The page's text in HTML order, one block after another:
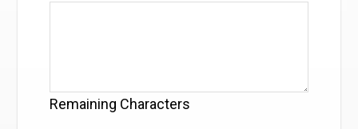
Remaining Characters